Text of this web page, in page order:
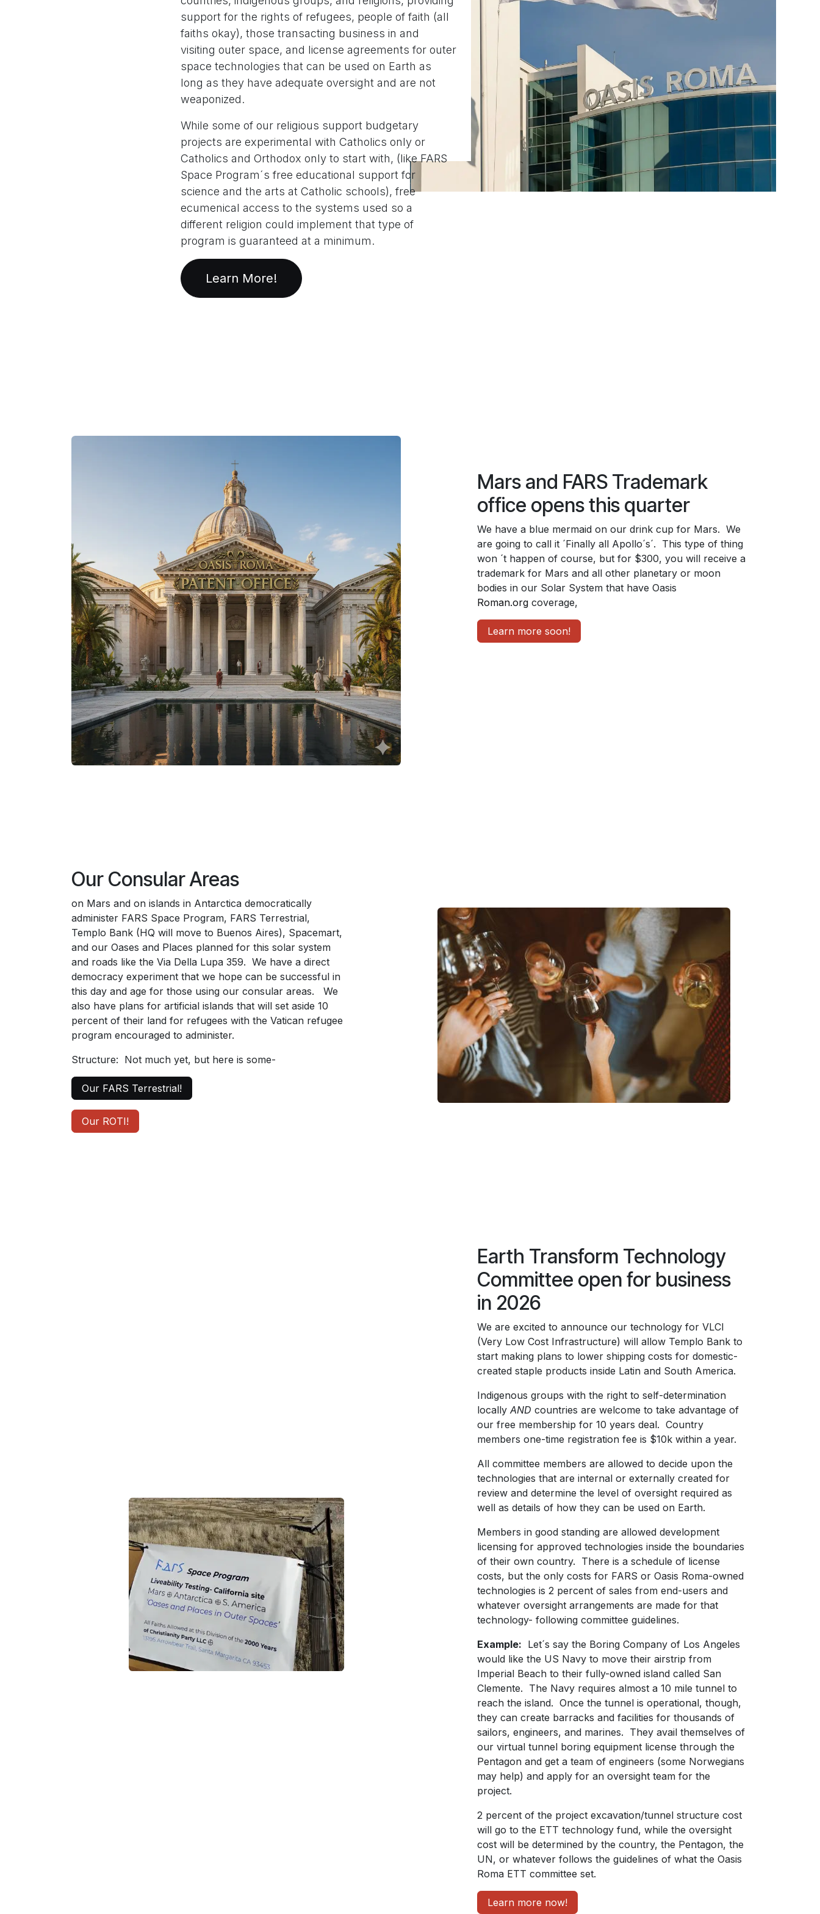
support for the rights of refugees, people of faith (all
faiths okay), those transacting business in and
visiting outer space, and license agreements for outer
space technologies that can be used on Earth as
long as they have adequate oversight and are not
weaponized.
While some of our religious support budgetary
projects are experimental with Catholics only or
Catholics and Orthodox only to start with, (like FARS
Space Program´s free educational support for
science and the arts at Catholic schools), free
ecumenical access to the systems used so a
different religion could implement that type of
program is guaranteed at a minimum.
Learn More!
Mars and FARS Trademark
office opens this quarter
We have a blue mermaid on our drink cup for Mars. We
are going to call it ´Finally all Apollo´s´. This type of thing
won ´t happen of course, but for $300, you will receive a
trademark for Mars and all other planetary or moon
bodies in our Solar System that have Oasis
Roman.org coverage,
Learn more soon!
Our Consular Areas
on Mars and on islands in Antarctica democratically
administer FARS Space Program, FARS Terrestrial,
Templo Bank (HQ will move to Buenos Aires), Spacemart,
and our Oases and Places planned for this solar system
and roads like the Via Della Lupa 359. We have a direct
democracy experiment that we hope can be successful in
this day and age for those using our consular areas. We
also have plans for artificial islands that will set aside 10
percent of their land for refugees with the Vatican refugee
program encouraged to administer.
Structure: Not much yet, but here is some-
Our FARS Terrestrial!
Our ROTI!
Earth Transform Technology
Committee open for business
in 2026
We are excited to announce our technology for VLCI
(Very Low Cost Infrastructure) will allow Templo Bank to
start making plans to lower shipping costs for domestic-
created staple products inside Latin and South America.
Indigenous groups with the right to self-determination
locally AND countries are welcome to take advantage of
our free membership for 10 years deal. Country
members one-time registration fee is $10k within a year.
All committee members are allowed to decide upon the
technologies that are internal or externally created for
review and determine the level of oversight required as
well as details of how they can be used on Earth.
Members in good standing are allowed development
licensing for approved technologies inside the boundaries
of their own country. There is a schedule of license
costs, but the only costs for FARS or Oasis Roma-owned
technologies is 2 percent of sales from end-users and
whatever oversight arrangements are made for that
technology- following committee guidelines.
Example: Let´s say the Boring Company of Los Angeles
would like the US Navy to move their airstrip from
Imperial Beach to their fully-owned island called San
Clemente. The Navy requires almost a 10 mile tunnel to
reach the island. Once the tunnel is operational, though,
they can create barracks and facilities for thousands of
sailors, engineers, and marines. They avail themselves of
our virtual tunnel boring equipment license through the
Pentagon and get a team of engineers (some Norwegians
may help) and apply for an oversight team for the
project.
2 percent of the project excavation/tunnel structure cost
will go to the ETT technology fund, while the oversight
cost will be determined by the country, the Pentagon, the
UN, or whatever follows the guidelines of what the Oasis
Roma ETT committee set.
Learn more now!